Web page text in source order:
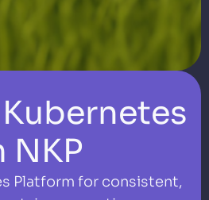
NKP
Platform for consistent,